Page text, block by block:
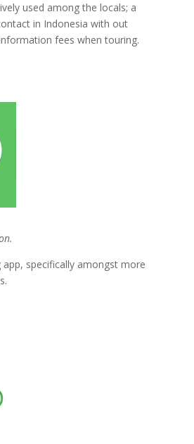
used among the locals; a
in Indonesia with out
fees when touring.
specifically amongst more